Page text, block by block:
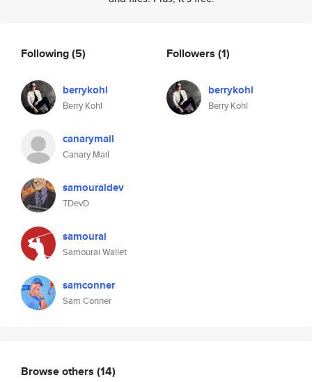
Following(5)
berrykohl
Berry Kohl
canarymail
Canary Mail
samouraidev
TDevD
samourai
Samourai Wallet
samconner
Sam Conner
Followers (1)
berrykohl
Berry Kohl
Browse others (14)